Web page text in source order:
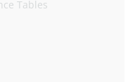
Tables